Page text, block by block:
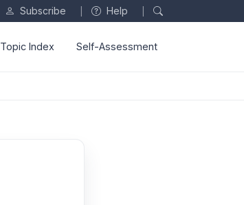
Subscribe Help
Topic Index Self-Assessment